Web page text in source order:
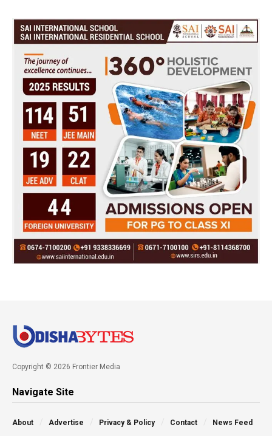
Copyright © 2026 Frontier Media
Navigate Site
About Advertise Privacy & Policy Contact News Feed